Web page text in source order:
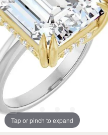
Tap or pinch to expand